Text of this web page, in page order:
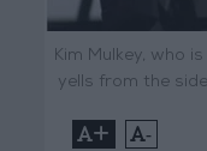
Kim Mulkey, who
yells from the
+ -